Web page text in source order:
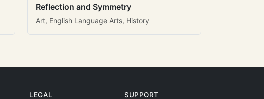
Reflection and Symmetry
Art, English Language Arts, History
LEGAL SUPPORT